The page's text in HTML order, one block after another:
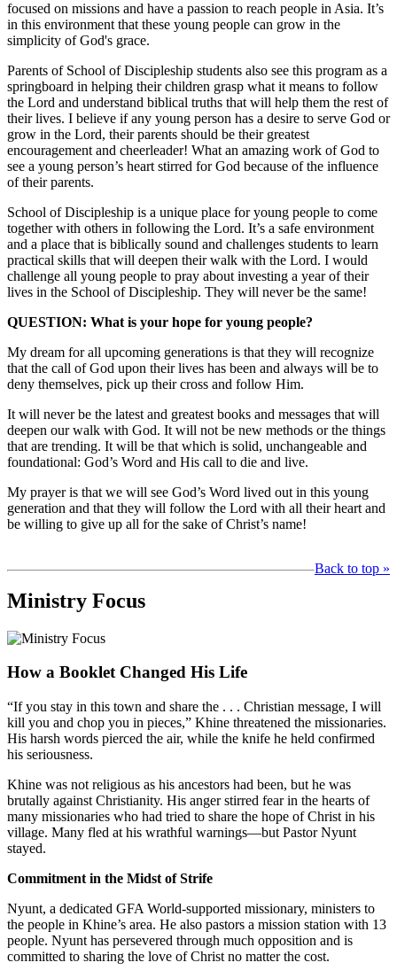
focused on missions and have a passion to reach people in Asia. It’s
in this environment that these young people can grow in the
simplicity of God's grace.
Parents of School of Discipleship students also see this program as a
springboard in helping their children grasp what it means to follow
the Lord and understand biblical truths that will help them the rest of
their lives. I believe if any young person has a desire to serve God or
grow in the Lord, their parents should be their greatest
encouragement and cheerleader! What an amazing work of God to
see a young person’s heart stirred for God because of the influence
of their parents.
School of Discipleship is a unique place for young people to come
together with others in following the Lord. It’s a safe environment
and a place that is biblically sound and challenges students to learn
practical skills that will deepen their walk with the Lord. I would
challenge all young people to pray about investing a year of their
lives in the School of Discipleship. They will never be the same!
QUESTION: What is your hope for young people?
My dream for all upcoming generations is that they will recognize
that the call of God upon their lives has been and always will be to
deny themselves, pick up their cross and follow Him.
It will never be the latest and greatest books and messages that will
deepen our walk with God. It will not be new methods or the things
that are trending. It will be that which is solid, unchangeable and
foundational: God’s Word and His call to die and live.
My prayer is that we will see God’s Word lived out in this young
generation and that they will follow the Lord with all their heart and
be willing to give up all for the sake of Christ’s name!
Back to top »
Ministry Focus
How a Booklet Changed His Life
“If you stay in this town and share the . . . Christian message, I will
kill you and chop you in pieces,” Khine threatened the missionaries.
His harsh words pierced the air, while the knife he held confirmed
his seriousness.
Khine was not religious as his ancestors had been, but he was
brutally against Christianity. His anger stirred fear in the hearts of
many missionaries who had tried to share the hope of Christ in his
village. Many fled at his wrathful warnings—but Pastor Nyunt
stayed.
Commitment in the Midst of Strife
Nyunt, a dedicated GFA World-supported missionary, ministers to
the people in Khine’s area. He also pastors a mission station with 13
people. Nyunt has persevered through much opposition and is
committed to sharing the love of Christ no matter the cost.